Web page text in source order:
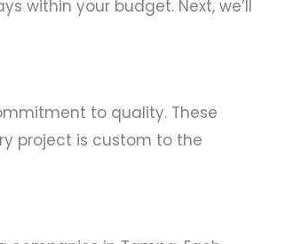
within your budget. Next, we’ll
to quality. These
project is custom to the